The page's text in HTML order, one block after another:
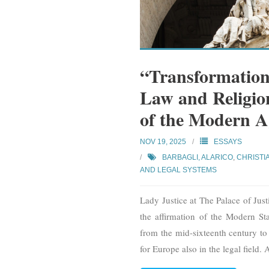
Law and
of the Modern
NOV 19, 2025
ESSAYS
BARBAGLI, ALARICO,
AND LEGAL SYSTEMS
Lady Justice at The Palace of
the affirmation of the Modern
from the mid-sixteenth century
for Europe also in the legal field.